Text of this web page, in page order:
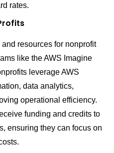
rates.
resources for nonprofit
like the AWS Imagine
leverage AWS
data analytics,
operational efficiency.
funding and credits to
ensuring they can focus on